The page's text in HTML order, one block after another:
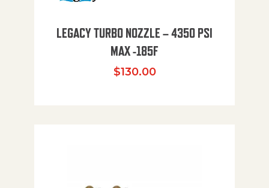
LEGACY TURBO NOZZLE – 4350 PSI
MAX -185F
$130.00